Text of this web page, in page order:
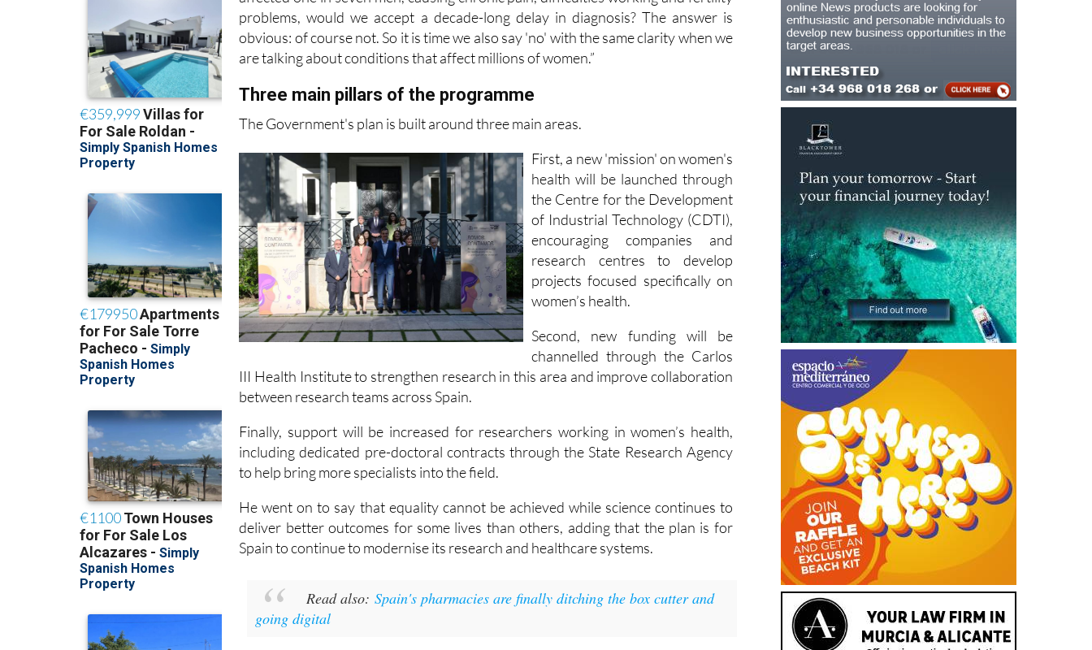
one in seven women and can take up to a decade to diagnose, saying, “If a disease
affected one in seven men, causing chronic pain, difficulties working and fertility
problems, would we accept a decade-long delay in diagnosis? The answer is
obvious: of course not. So it is time we also say 'no' with the same clarity when we
are talking about conditions that affect millions of women.”
Three main pillars of the programme
The Government's plan is built around three main areas.
First, a new 'mission' on women's
health will be launched through
the Centre for the Development
of Industrial Technology (CDTI),
encouraging companies and
research centres to develop
projects focused specifically on
women’s health.
Second, new funding will be
channelled through the Carlos
III Health Institute to strengthen research in this area and improve collaboration
between research teams across Spain.
Finally, support will be increased for researchers working in women’s health,
including dedicated pre-doctoral contracts through the State Research Agency
to help bring more specialists into the field.
He went on to say that equality cannot be achieved while science continues to
deliver better outcomes for some lives than others, adding that the plan is for
Read also: